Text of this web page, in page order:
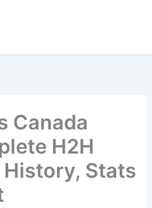
Canada
H2H
Stats